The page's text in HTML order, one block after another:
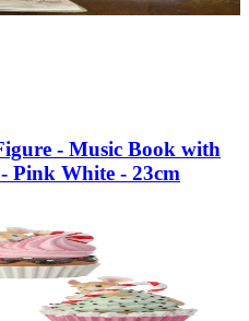
- Music Book with
Pink White - 23cm